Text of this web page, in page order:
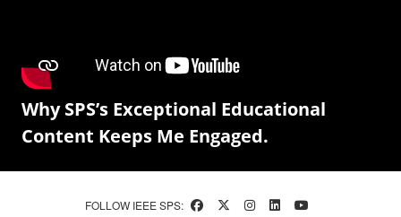
Why SPS’s Exceptional Educational
Content Keeps Me Engaged.
FOLLOW IEEE SPS: